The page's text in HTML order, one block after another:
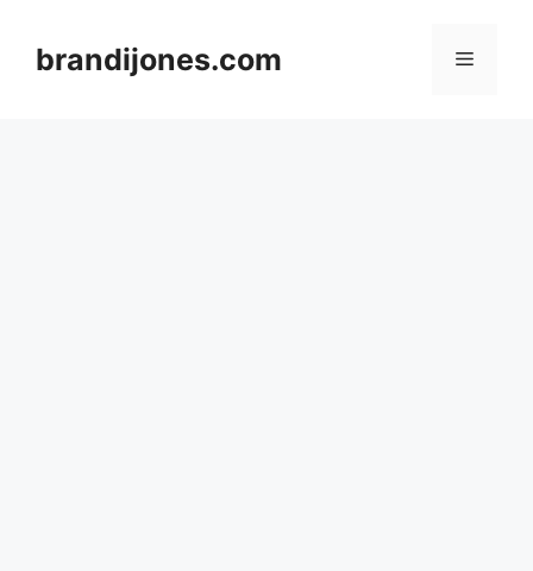
contentbrandijones.com Menu